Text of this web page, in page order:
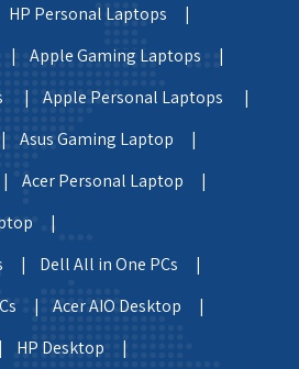
HP Personal Laptops |
|
Apple Gaming Laptops |
|
Apple Personal Laptops |
Asus Gaming Laptop |
Acer Personal Laptop |
|
|
Dell All in One PCs |
|
Acer AIO Desktop |
HP Desktop |